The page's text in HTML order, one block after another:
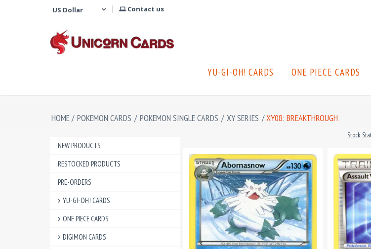
Contact us
YU-GI-OH! CARDS ONE PIECE CARDS
HOME/ POKEMON CARDS / POKEMON SINGLE CARDS / XY SERIES /XY08: BREAKTHROUGH
NEW PRODUCTS
RESTOCKED PRODUCTS
PRE-ORDERS
YU-GI-OH! CARDS
ONE PIECE CARDS
DIGIMON CARDS
Stock